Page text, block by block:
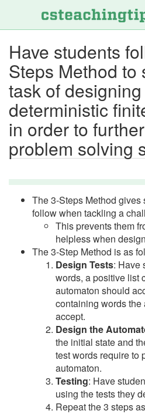
Skip
to
Have students
Steps Method to
task of
deterministic
in order to
problem solving
The 3-Steps Method gives
follow when tackling a
This prevents them
helpless when
The 3-Step Method is as
Design Tests: Have
words, a positive list
automaton should
containing words
accept.
Design the
the initial state and
test words require to
automaton.
Testing: Have
using the tests they
Repeat the 3 steps